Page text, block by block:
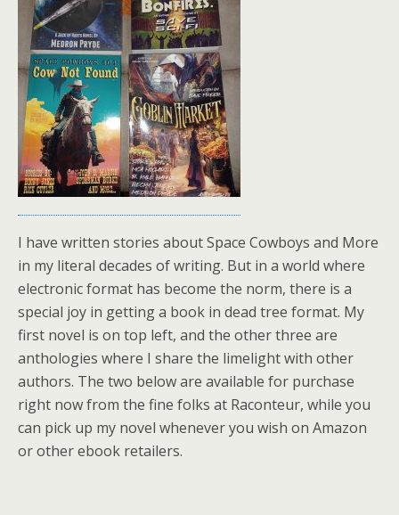
I have written stories about Space Cowboys and More
in my literal decades of writing. But in a world where
electronic format has become the norm, there is a
special joy in getting a book in dead tree format. My
first novel is on top left, and the other three are
anthologies where I share the limelight with other
authors. The two below are available for purchase
right now from the fine folks at Raconteur, while you
can pick up my novel whenever you wish on Amazon
or other ebook retailers.